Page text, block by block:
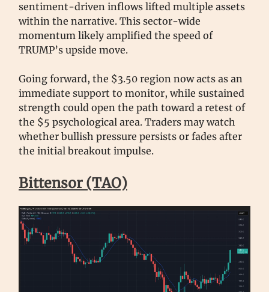
sentiment-driven inflows lifted multiple assets
within the narrative. This sector-wide
momentum likely amplified the speed of
TRUMP’s upside move.
Going forward, the $3.50 region now acts as an
immediate support to monitor, while sustained
strength could open the path toward a retest of
the $5 psychological area. Traders may watch
whether bullish pressure persists or fades after
the initial breakout impulse.
Bittensor (TAO)